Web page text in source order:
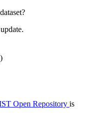
Open Repository is